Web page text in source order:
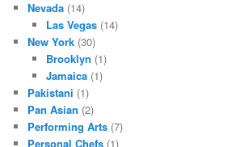
Nevada (14)
Las Vegas(14)
New York (30)
Brooklyn (1)
Jamaica(1)
Pakistani (1)
Pan Asian (2)
Performing Arts (7)
Personal Chefs (1)